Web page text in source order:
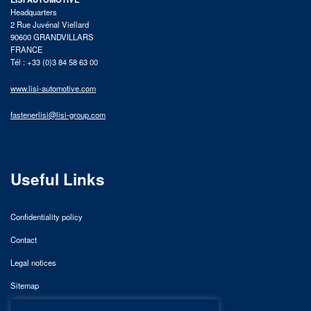
Headquarters
2 Rue Juvénal Viellard
90600 GRANDVILLARS
FRANCE
Tél : +33 (0)3 84 58 63 00
www.lisi-automotive.com
fastenerlisi@lisi-group.com
Useful Links
Confidentiality policy
Contact
Legal notices
Sitemap